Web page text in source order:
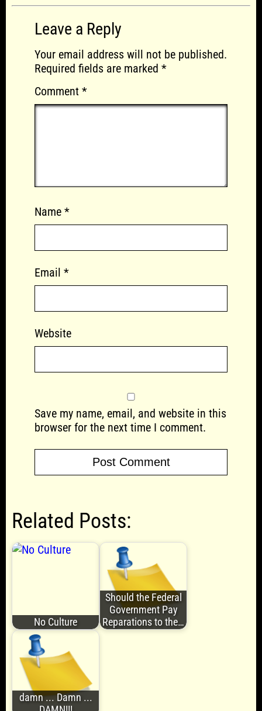
Leave a Reply
Your email address will not be published.
Required fields are marked *
Comment *
Name *
Email *
Website
Save my name, email, and website in this
browser for the next time I comment.
Related Posts:
No Culture
Should the Federal
Government Pay
Reparations to the…
damn ... Damn ...